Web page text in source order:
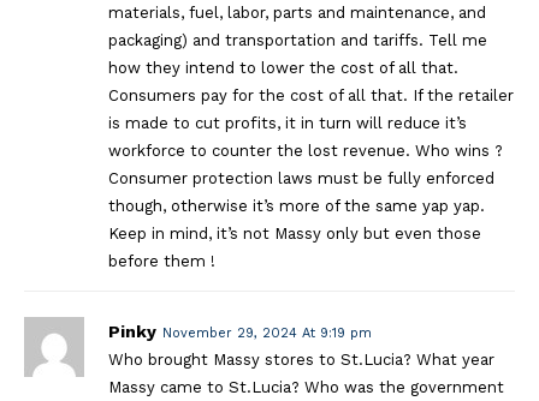
materials, fuel, labor, parts and maintenance, and
packaging) and transportation and tariffs. Tell me
how they intend to lower the cost of all that.
Consumers pay for the cost of all that. If the retailer
is made to cut profits, it in turn will reduce it’s
workforce to counter the lost revenue. Who wins ?
Consumer protection laws must be fully enforced
though, otherwise it’s more of the same yap yap.
Keep in mind, it’s not Massy only but even those
before them !
Pinky November 29, 2024 At 9:19 pm
Who brought Massy stores to St.Lucia? What year
Massy came to St.Lucia? Who was the government